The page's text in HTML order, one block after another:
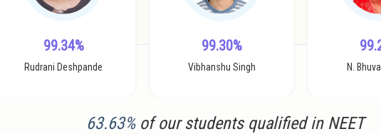
99.34%
Rudrani Deshpande
99.30%
Vibhanshu Singh N.
63.63%of our students qualified in NEET